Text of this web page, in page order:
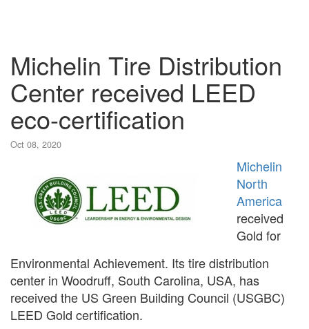
Michelin Tire Distribution
Center received LEED
eco-certification
Oct 08, 2020
Michelin
North
America
received
Gold for
Environmental Achievement. Its tire distribution
center in Woodruff, South Carolina, USA, has
received the US Green Building Council (USGBC)
LEED Gold certification.